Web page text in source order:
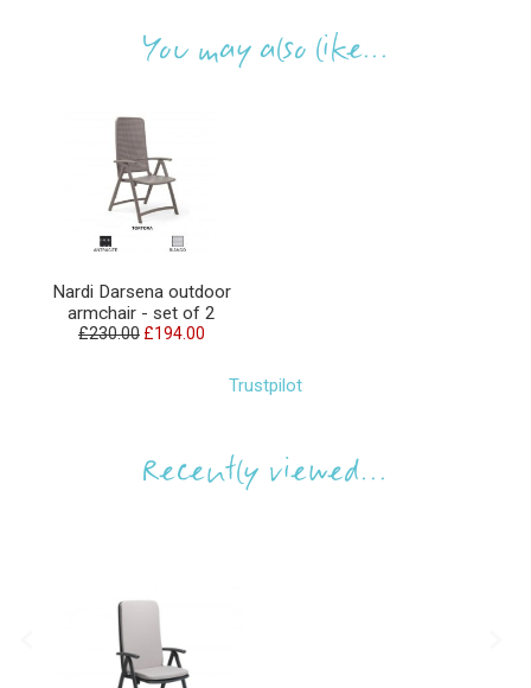
You may also like...
Nardi Darsena outdoor
armchair - set of 2
£230.00 £194.00
Trustpilot
Recently viewed...